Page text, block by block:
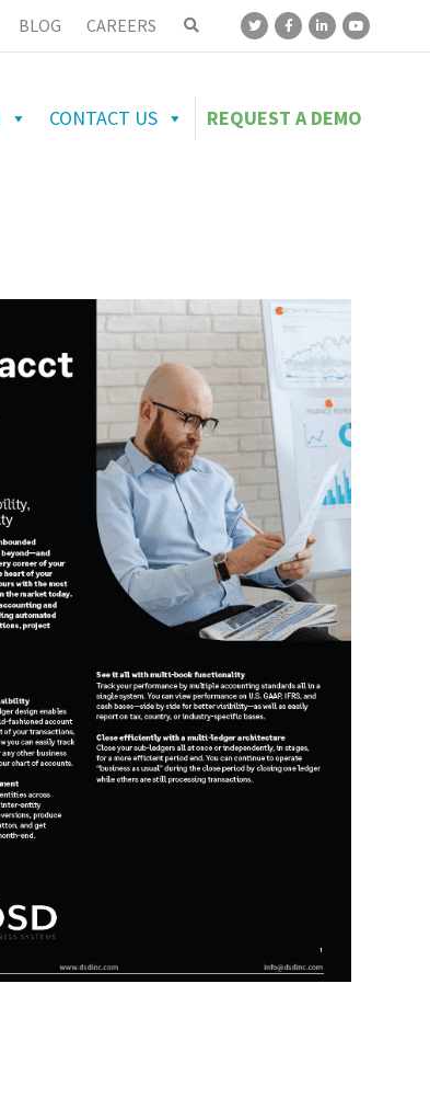
BLOG CAREERS
CONTACT US REQUEST A DEMO